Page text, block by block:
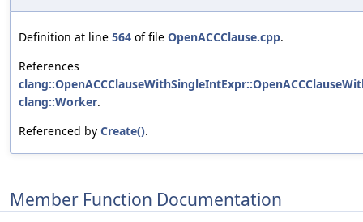
Definition at line 564 of file OpenACCClause.cpp.
References
clang::Worker.
Referenced by Create().
Member Function Documentation